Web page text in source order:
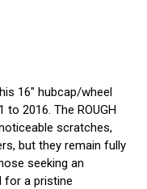
16" hubcap/wheel
2016. The ROUGH
scratches,
but they remain fully
seeking an
for a pristine